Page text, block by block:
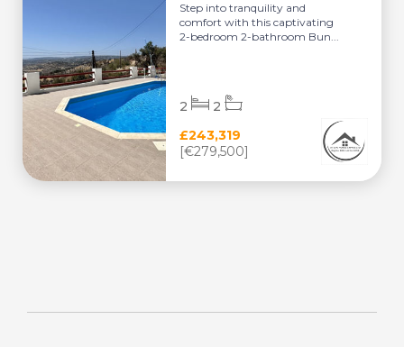
Step into tranquility and
comfort with this captivating
2-bedroom 2-bathroom Bun...
£243,319
[€279,500]
2 2